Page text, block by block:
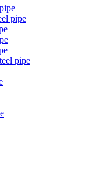
pipe
pipe